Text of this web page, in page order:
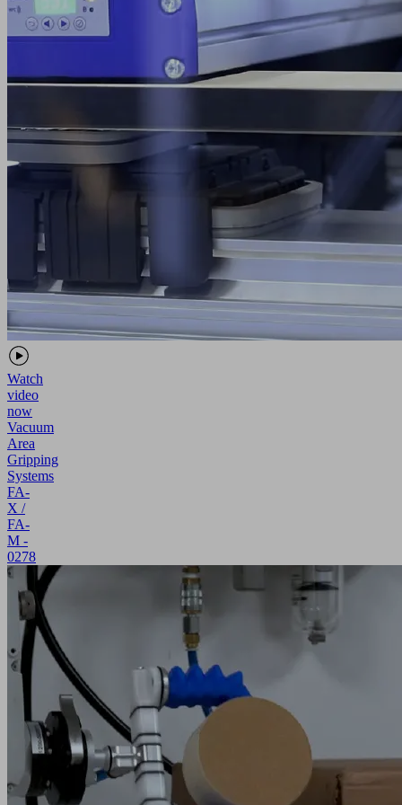
Watch
video
now
Vacuum
Area
Gripping
Systems
FA-
X /
FA-
M -
0278